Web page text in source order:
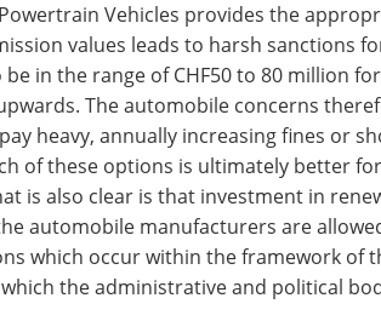
Vehicles provides the
values leads to harsh sanctions
in the range of CHF50 to 80 million
The automobile concerns
heavy, annually increasing fines or
of these options is ultimately better
is also clear is that investment in
automobile manufacturers are
which occur within the framework of
the administrative and political